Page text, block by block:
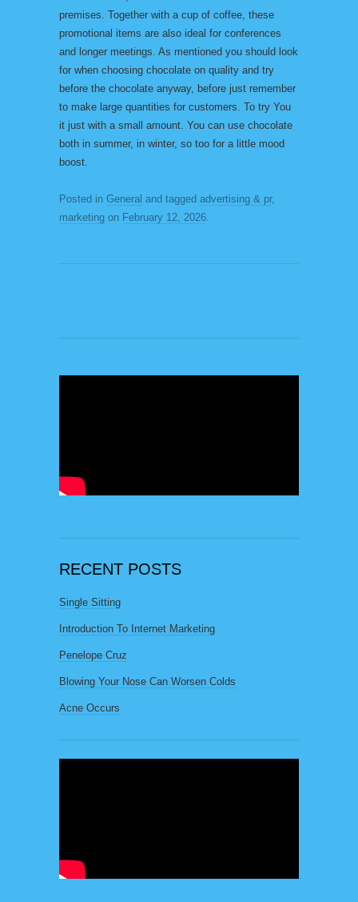
premises. Together with a cup of coffee, these
promotional items are also ideal for conferences
and longer meetings. As mentioned you should look
for when choosing chocolate on quality and try
before the chocolate anyway, before just remember
to make large quantities for customers. To try You
it just with a small amount. You can use chocolate
both in summer, in winter, so too for a little mood
boost.
Posted in General and tagged advertising & pr,
marketing on February 12, 2026.
RECENT POSTS
Single Sitting
Introduction To Internet Marketing
Penelope Cruz
Blowing Your Nose Can Worsen Colds
Acne Occurs